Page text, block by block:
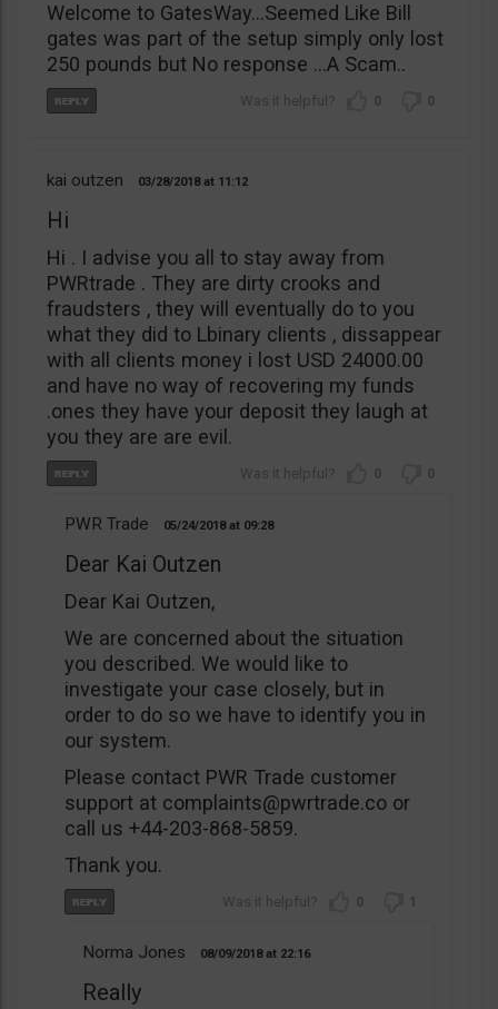
Welcome to GatesWay…Seemed Like Bill
gates was part of the setup simply only lost
250 pounds but No response …A Scam..
0 0
kai outzen 03/28/2018 11:12
Hi
Hi . I advise you all to stay away from
PWRtrade . They are dirty crooks and
fraudsters , they will eventually do to you
what they did to Lbinary clients , dissappear
with all clients money i lost USD 24000.00
and have no way of recovering my funds
.ones they have your deposit they laugh at
you they are are evil.
0 0
PWR Trade 05/24/2018 09:28
Dear Kai Outzen
Dear Kai Outzen,
We are concerned about the situation
you described. We would like to
investigate your case closely, but in
order to do so we have to identify you in
our system.
Please contact PWR Trade customer
support at complaints@pwrtrade.co or
call us +44-203-868-5859.
Thank you.
0 1
Norma Jones 08/09/2018 22:16
Really